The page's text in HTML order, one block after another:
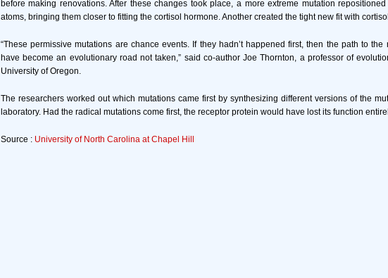
before making renovations. After these changes took place, a more extreme mutation
atoms, bringing them closer to fitting the cortisol hormone. Another created the tight new fit with
“These permissive mutations are chance events. If they hadn’t happened first, then the path to
have become an evolutionary road not taken,” said co-author Joe Thornton, a professor of
University of Oregon.
The researchers worked out which mutations came first by synthesizing different versions of the
laboratory. Had the radical mutations come first, the receptor protein would have lost its function
Source : University of North Carolina at Chapel Hill